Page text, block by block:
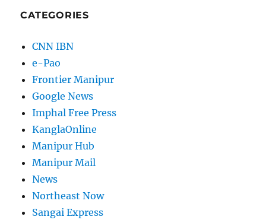
CATEGORIES
CNN IBN
e-Pao
Frontier Manipur
Google News
Imphal Free Press
KanglaOnline
Manipur Hub
Manipur Mail
News
Northeast Now
Sangai Express